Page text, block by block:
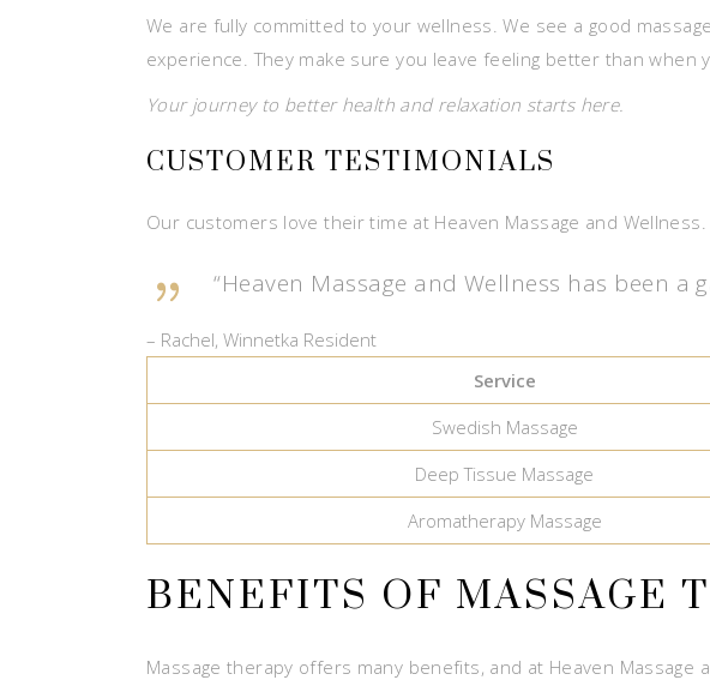
We are fully committed to your wellness. We see a good
experience. They make sure you leave feeling better than when
Your journey to better health and relaxation starts here.
CUSTOMER TESTIMONIALS
Our customers love their time at Heaven Massage and Wellness.
“Heaven Massage and Wellness has been
– Rachel, Winnetka Resident
Service
Swedish Massage
Deep Tissue Massage
Aromatherapy Massage
BENEFITS OF MASSAGE
Massage therapy offers many benefits, and at Heaven